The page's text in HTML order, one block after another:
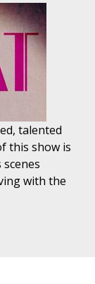
talented
this show is
with the